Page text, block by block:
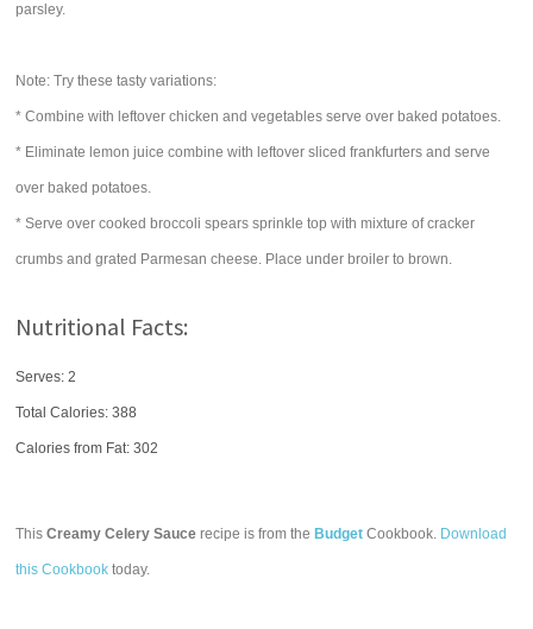
parsley.
Note: Try these tasty variations:
* Combine with leftover chicken and vegetables serve over baked potatoes.
* Eliminate lemon juice combine with leftover sliced frankfurters and serve
over baked potatoes.
* Serve over cooked broccoli spears sprinkle top with mixture of cracker
crumbs and grated Parmesan cheese. Place under broiler to brown.
Nutritional Facts:
Serves: 2
Total Calories:388
Calories from Fat: 302
ThisCreamy Celery Sauce recipe is from the Budget Cookbook. Download
this Cookbook today.